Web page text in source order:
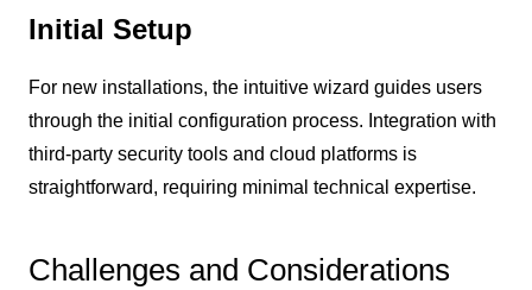
Initial Setup
For new installations, the intuitive wizard guides users
through the initial configuration process. Integration with
third-party security tools and cloud platforms is
straightforward, requiring minimal technical expertise.
Challenges and Considerations